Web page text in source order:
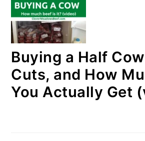
Buying a Half
Cuts, and How
You Actually Get